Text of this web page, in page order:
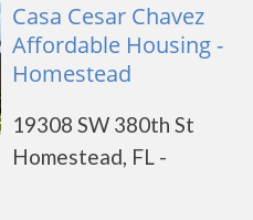
Casa Cesar Chavez
Affordable Housing -
Homestead
19308 SW 380th St
Homestead, FL -